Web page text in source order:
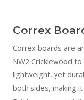
Correx
Correx boards are
NW2 Cricklewood
lightweight, yet
both sides, making